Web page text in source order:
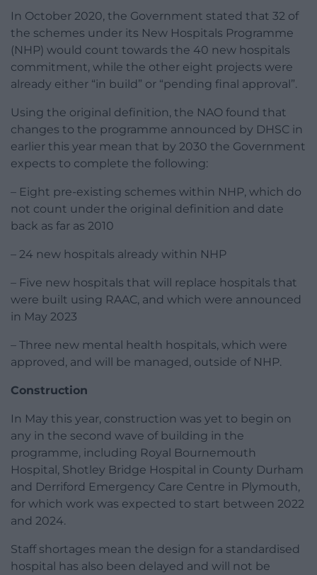
In October 2020, the Government stated that 32 of
the schemes under its New Hospitals Programme
(NHP) would count towards the 40 new hospitals
commitment, while the other eight projects were
already either “in build” or “pending final approval”.
Using the original definition, the NAO found that
changes to the programme announced by DHSC in
earlier this year mean that by 2030 the Government
expects to complete the following:
– Eight pre-existing schemes within NHP, which do
not count under the original definition and date
back as far as 2010
– 24 new hospitals already within NHP
– Five new hospitals that will replace hospitals that
were built using RAAC, and which were announced
in May 2023
– Three new mental health hospitals, which were
approved, and will be managed, outside of NHP.
Construction
In May this year, construction was yet to begin on
any in the second wave of building in the
programme, including Royal Bournemouth
Hospital, Shotley Bridge Hospital in County Durham
and Derriford Emergency Care Centre in Plymouth,
for which work was expected to start between 2022
and 2024.
Staff shortages mean the design for a standardised
hospital has also been delayed and will not be